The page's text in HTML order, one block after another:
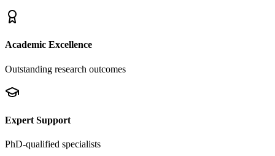
Academic Excellence
Outstanding research outcomes
Expert Support
PhD-qualified specialists